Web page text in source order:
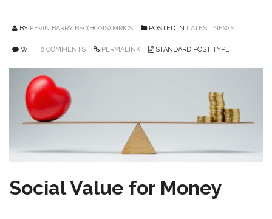
BY KEVIN BARRY BSC(HONS) MRICS POSTED IN LATEST NEWS
WITH 0 COMMENTS PERMALINK STANDARD POST TYPE
Social Value for Money